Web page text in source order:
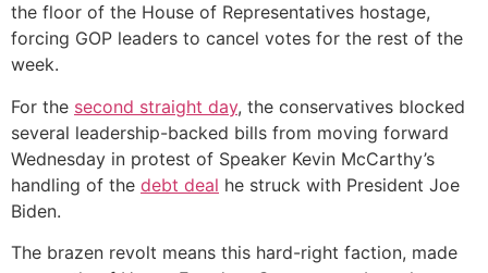
the floor of the House of Representatives hostage,
forcing GOP leaders to cancel votes for the rest of the
week.
For the second straight day, the conservatives blocked
several leadership-backed bills from moving forward
Wednesday in protest of Speaker Kevin McCarthy’s
handling of the debt deal he struck with President Joe
Biden.
The brazen revolt means this hard-right faction, made